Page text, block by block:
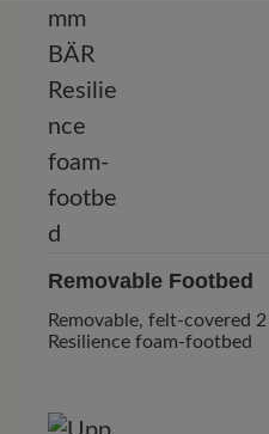
Removable Footbed
Removable, felt-covered
Resilience foam-footbed